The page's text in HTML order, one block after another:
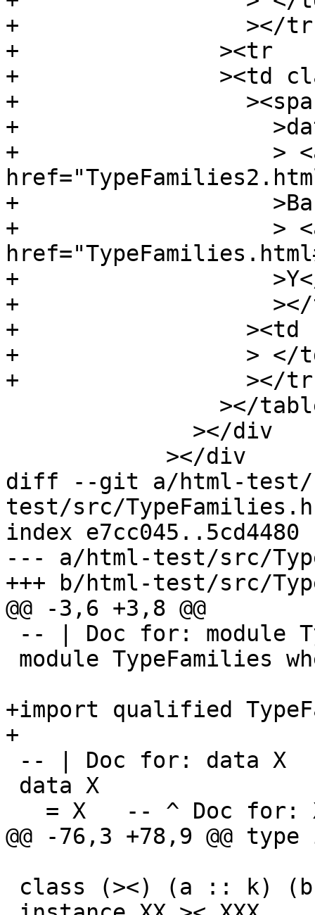
+		  ></tr
+		><tr
+		><td class="src"
+		  ><span class="keyword"
+		    >data</span
+		    > <a
+		    >Bar</a
+		    > <a
+		    >Y</a
+		    ></td
+		  ><td class="doc empty"
+		  > </td
+		  ></tr
diff --git a/html-test/
test/src/
index e7cc045..5cd4480
--- a/html-test/src/
+++ b/html-test/src/
@@ -3,6 +3,8 @@
+import qualified
+
@@ -76,3 +78,9 @@